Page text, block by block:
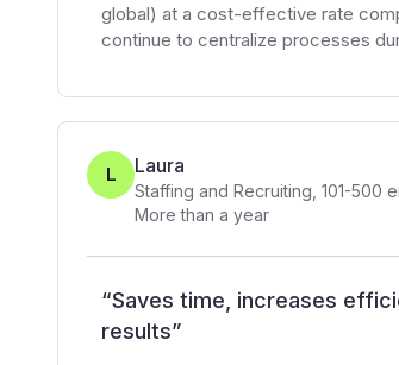
global) at a cost-effective rate
continue to centralize processes
L Laura
Staffing and Recruiting 101-500
More than a year
“Saves time, increases
results”